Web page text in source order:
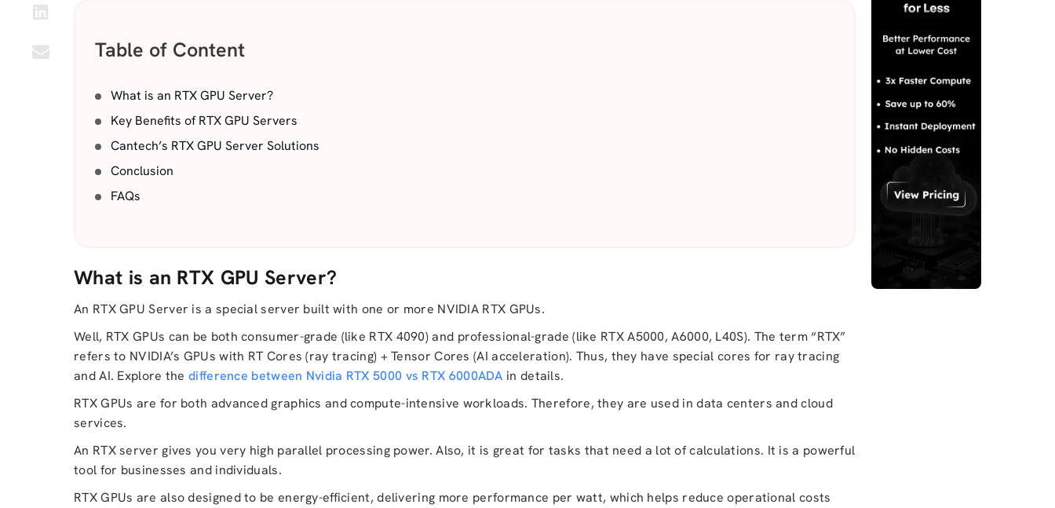
Table of Content
What is an RTX GPU Server?
Key Benefits of RTX GPU Servers
Cantech’s RTX GPU Server Solutions
Conclusion
FAQs
What is an RTX GPU Server?
An RTX GPU Server is a special server built with one or more NVIDIA RTX GPUs.
Well, RTX GPUs can be both consumer-grade (like RTX 4090) and professional-grade (like RTX A5000, A6000, L40S). The term “RTX”
refers to NVIDIA’s GPUs with RT Cores (ray tracing) + Tensor Cores (AI acceleration). Thus, they have special cores for ray tracing
and AI. Explore thedifference between Nvidia RTX 5000 vs RTX 6000ADA in details.
RTX GPUs are for both advanced graphics and compute-intensive workloads. Therefore, they are used in data centers and cloud
services.
An RTX server gives you very high parallel processing power. Also, it is great for tasks that need a lot of calculations. It is a powerful
tool for businesses and individuals.
RTX GPUs are also designed to be energy-efficient, delivering more performance per watt, which helps reduce operational costs